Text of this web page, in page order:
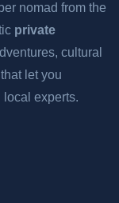
nomad from the
private
cultural
let you
local experts.